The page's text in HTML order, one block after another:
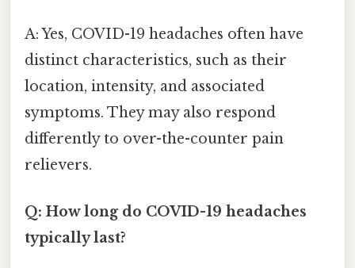
A: Yes, COVID-19 headaches often have
distinct characteristics, such as their
location, intensity, and associated
symptoms. They may also respond
differently to over-the-counter pain
relievers.
Q: How long do COVID-19 headaches
typically last?